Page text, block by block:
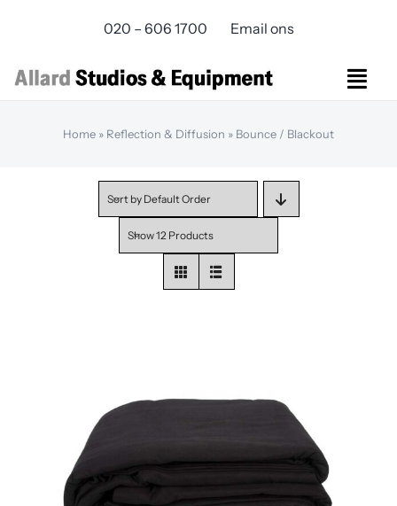
020 – 606 1700 Email ons
Studios Rental
Virtual Production
Live Streaming
Home » Reflection & Diffusion » Bounce / Blackout
Sort by Default Order
Show12 Products